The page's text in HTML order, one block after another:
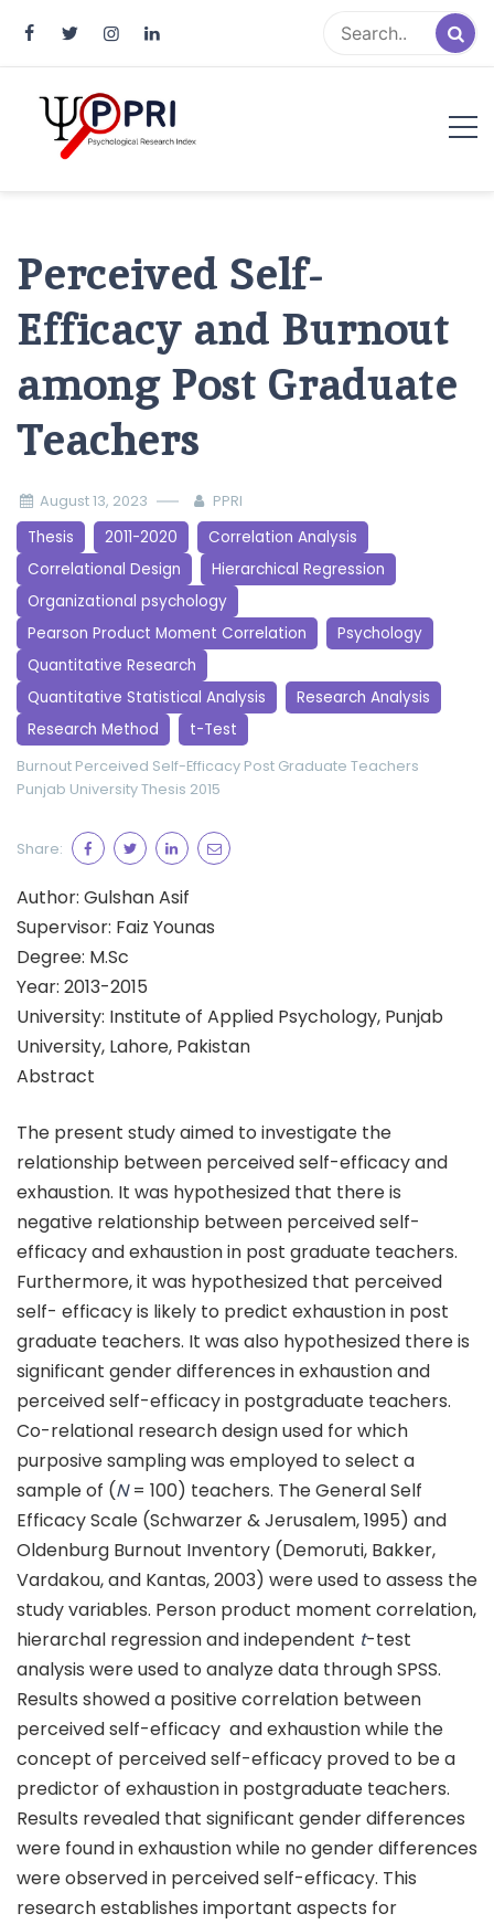
Perceived Self-
Efficacy and Burnout
among Post Graduate
Teachers
August 13, 2023 PPRI
Thesis 2011-2020
Correlation Analysis
Correlational Design
Hierarchical Regression
Organizational psychology
Pearson Product Moment Correlation
Psychology
Quantitative Research
Quantitative Statistical Analysis
Research Analysis
Research Method
t-Test
Burnout Perceived Self-Efficacy Post Graduate Teachers
Punjab UniversityThesis 2015
Share:
Author: Gulshan Asif
Supervisor: Faiz Younas
Degree: M.Sc
Year: 2013-2015
University: Institute of Applied Psychology, Punjab
University, Lahore, Pakistan
Abstract
The present study aimed to investigate the
relationship between perceived self-efficacy and
exhaustion. It was hypothesized that there is
negative relationship between perceived self-
efficacy and exhaustion in post graduate teachers.
Furthermore, it was hypothesized that perceived
self- efficacy is likely to predict exhaustion in post
graduate teachers. It was also hypothesized there is
significant gender differences in exhaustion and
perceived self-efficacy in postgraduate teachers.
Co-relational research design used for which
purposive sampling was employed to select a
sample of (N= 100) teachers. The General Self
Efficacy Scale (Schwarzer & Jerusalem, 1995) and
Oldenburg Burnout Inventory (Demoruti, Bakker,
Vardakou, and Kantas, 2003) were used to assess the
study variables. Person product moment correlation,
hierarchal regression and independent t-test
analysis were used to analyze data through SPSS.
Results showed a positive correlation between
perceived self-efficacy and exhaustion while the
concept of perceived self-efficacy proved to be a
predictor of exhaustion in postgraduate teachers.
Results revealed that significant gender differences
were found in exhaustion while no gender differences
were observed in perceived self-efficacy. This
research establishes important aspects for